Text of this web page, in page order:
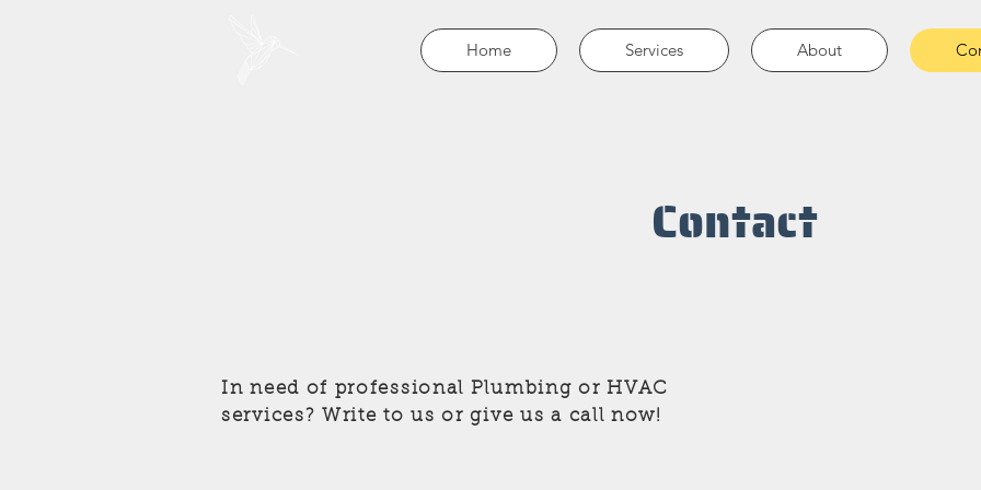
Home Services About
Contact
In need of professional Plumbing or HVAC
services? Write to us or give us a call now!